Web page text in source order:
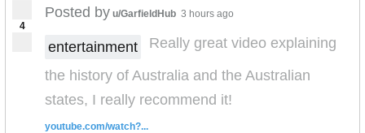
4
Posted by u/GarfieldHub 3 hours ago
entertainment
Really great video explaining
the history of Australia and the Australian
states, I really recommend it!
youtube.com/watch?...